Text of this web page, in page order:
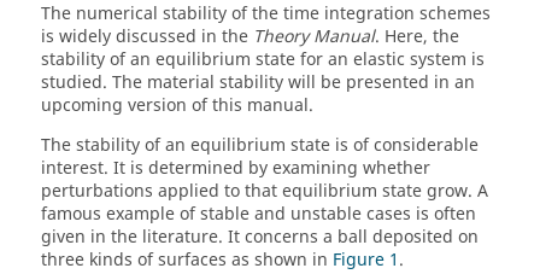
The numerical stability of the time integration schemes
is widely discussed in the Theory Manual. Here, the
stability of an equilibrium state for an elastic system is
studied. The material stability will be presented in an
upcoming version of this manual.
The stability of an equilibrium state is of considerable
interest. It is determined by examining whether
perturbations applied to that equilibrium state grow. A
famous example of stable and unstable cases is often
given in the literature. It concerns a ball deposited on
three kinds of surfaces as shown in Figure 1.